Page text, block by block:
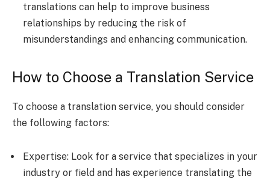
translations can help to improve business
relationships by reducing the risk of
misunderstandings and enhancing communication.
How to Choose a Translation Service
To choose a translation service, you should consider
the following factors:
Expertise: Look for a service that specializes in your
industry or field and has experience translating the